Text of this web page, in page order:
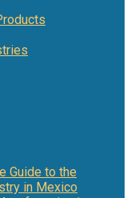
Guide to the
in Mexico